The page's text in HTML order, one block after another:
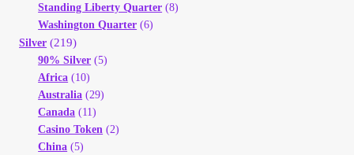
Standing Liberty Quarter (8)
Washington Quarter (6)
Silver (219)
90% Silver (5)
Africa (10)
Australia (29)
Canada (11)
Casino Token (2)
China (5)